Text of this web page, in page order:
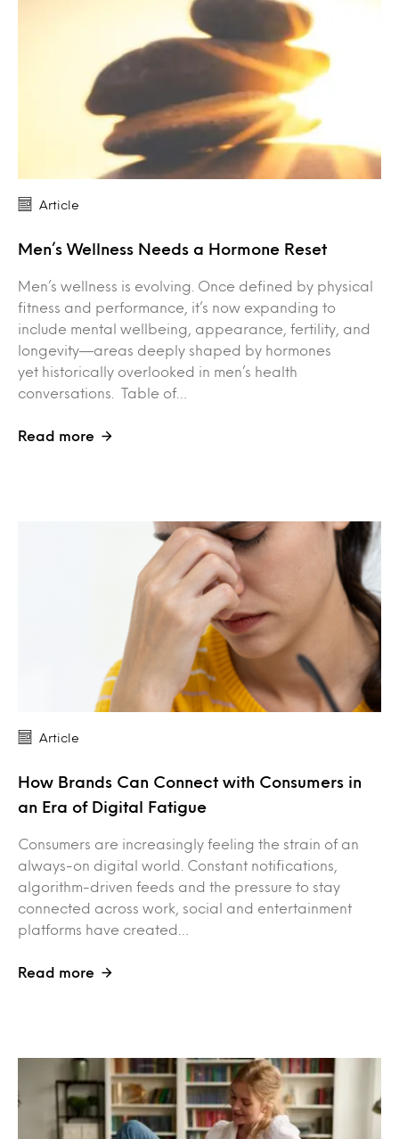
Article
Men’s Wellness Needs a Hormone Reset
Men’s wellness is evolving. Once defined by physical
fitness and performance, it’s now expanding to
include mental wellbeing, appearance, fertility, and
longevity—areas deeply shaped by hormones
yet historically overlooked in men’s health
conversations. Table of…
Read more
Article
How Brands Can Connect with Consumers in
an Era of Digital Fatigue
Consumers are increasingly feeling the strain of an
always-on digital world. Constant notifications,
algorithm-driven feeds and the pressure to stay
connected across work, social and entertainment
platforms have created…
Read more